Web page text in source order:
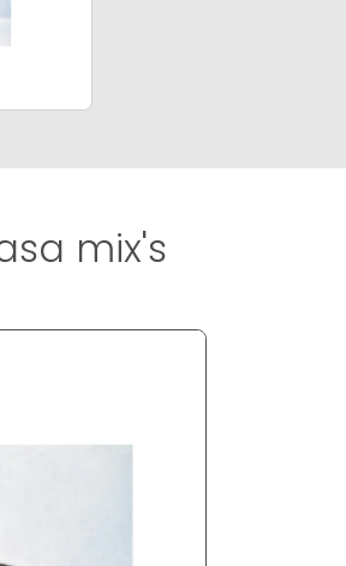
mix's